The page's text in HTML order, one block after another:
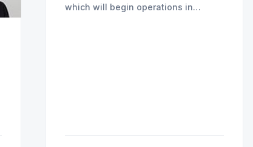
which will begin operations in